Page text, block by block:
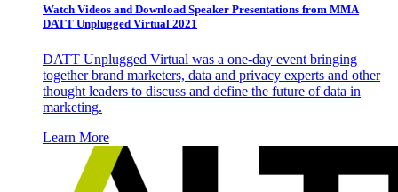
Watch Videos and Download Speaker Presentations from MMA
DATT Unplugged Virtual 2021
DATT Unplugged Virtual was a one-day event bringing
together brand marketers, data and privacy experts and other
thought leaders to discuss and define the future of data in
marketing.
Learn More